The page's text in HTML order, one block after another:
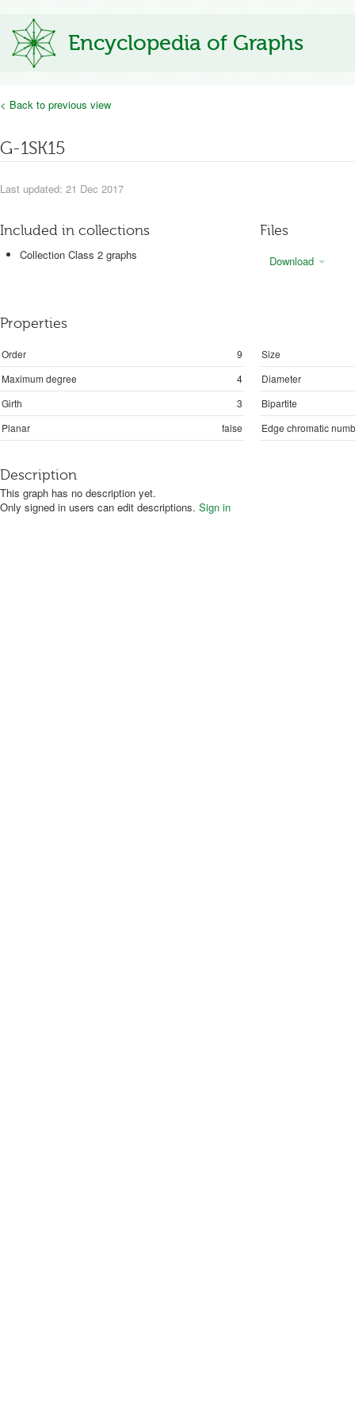
Encyclopedia of Graphs
< Back to previous view
G-1SK15
Last updated: 21 Dec 2017
Included in collections
Collection Class 2 graphs
Files
Download
Properties
Order 9
Size
Maximum degree
4
Diameter
Girth
3
Bipartite
Planar
false Edge chromatic
Description
This graph has no description yet.
Only signed in users can edit descriptions. Sign in